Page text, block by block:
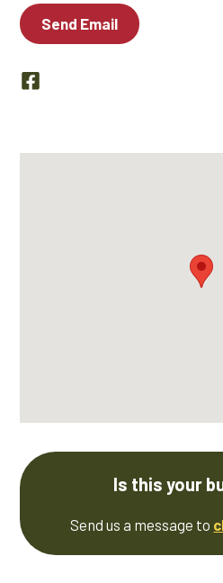
Send Email
Is this your
Send us a message to